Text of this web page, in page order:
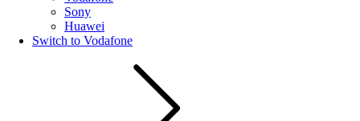
Sony
Huawei
Switch to Vodafone